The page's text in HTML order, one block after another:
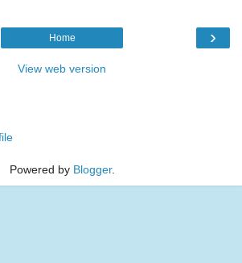
›
Home
View web version
Powered by Blogger.